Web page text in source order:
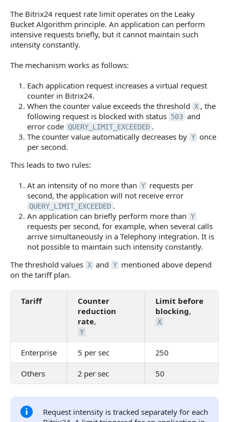
The Bitrix24 request rate limit operates on the Leaky
Bucket Algorithm principle. An application can perform
intensive requests briefly, but it cannot maintain such
intensity constantly.
The mechanism works as follows:
Each application request increases a virtual request
counter in Bitrix24.
When the counter value exceeds the threshold
X , the
following request is blocked with status 503 and
error code QUERY_LIMIT_EXCEEDED .
The counter value automatically decreases by Y once
per second.
This leads to two rules:
At an intensity of no more than Y requests per
second, the application will not receive error
QUERY_LIMIT_EXCEEDED .
An application can briefly perform more than Y
requests per second, for example, when several calls
arrive simultaneously in a Telephony integration. It is
not possible to maintain such intensity constantly.
The threshold values X and Y mentioned above depend
on the tariff plan.
Tariff
Counter
reduction
rate,
Y
Limit before
blocking,
X
Enterprise 5 per sec 250
Others 2 per sec 50
Request intensity is tracked separately for each